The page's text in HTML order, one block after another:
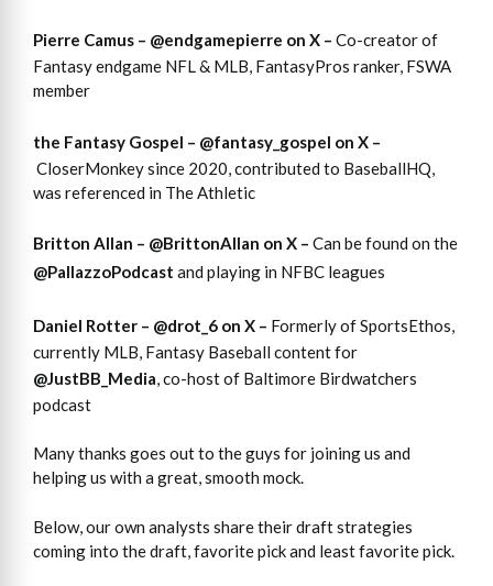
Pierre Camus – @endgamepierre on X – Co-creator of
Fantasy endgame NFL & MLB, FantasyPros ranker, FSWA
member
the Fantasy Gospel – @fantasy_gospel on X –
CloserMonkey since 2020, contributed to BaseballHQ,
was referenced in The Athletic
Britton Allan – @BrittonAllan on X – Can be found on the
@PallazzoPodcast and playing in NFBC leagues
Daniel Rotter – @drot_6 on X – Formerly of SportsEthos,
currently MLB, Fantasy Baseball content for
@JustBB_Media, co-host of Baltimore Birdwatchers
podcast
Many thanks goes out to the guys for joining us and
helping us with a great, smooth mock.
Below, our own analysts share their draft strategies
coming into the draft, favorite pick and least favorite pick.